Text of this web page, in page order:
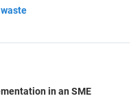
in an SME